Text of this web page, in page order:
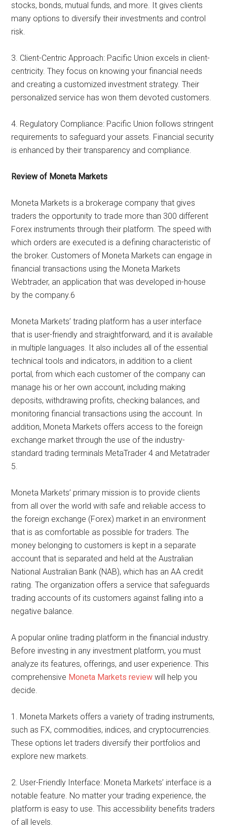
stocks, bonds, mutual funds, and more. It gives clients
many options to diversify their investments and control
risk.
3. Client-Centric Approach: Pacific Union excels in client-
centricity. They focus on knowing your financial needs
and creating a customized investment strategy. Their
personalized service has won them devoted customers.
4. Regulatory Compliance: Pacific Union follows stringent
requirements to safeguard your assets. Financial security
is enhanced by their transparency and compliance.
Review of Moneta Markets
Moneta Markets is a brokerage company that gives
traders the opportunity to trade more than 300 different
Forex instruments through their platform. The speed with
which orders are executed is a defining characteristic of
the broker. Customers of Moneta Markets can engage in
financial transactions using the Moneta Markets
Webtrader, an application that was developed in-house
by the company.6
Moneta Markets’ trading platform has a user interface
that is user-friendly and straightforward, and it is available
in multiple languages. It also includes all of the essential
technical tools and indicators, in addition to a client
portal, from which each customer of the company can
manage his or her own account, including making
deposits, withdrawing profits, checking balances, and
monitoring financial transactions using the account. In
addition, Moneta Markets offers access to the foreign
exchange market through the use of the industry-
standard trading terminals MetaTrader 4 and Metatrader
5.
Moneta Markets’ primary mission is to provide clients
from all over the world with safe and reliable access to
the foreign exchange (Forex) market in an environment
that is as comfortable as possible for traders. The
money belonging to customers is kept in a separate
account that is separated and held at the Australian
National Australian Bank (NAB), which has an AA credit
rating. The organization offers a service that safeguards
trading accounts of its customers against falling into a
negative balance.
A popular online trading platform in the financial industry.
Before investing in any investment platform, you must
analyze its features, offerings, and user experience. This
comprehensive Moneta Markets review will help you
decide.
1. Moneta Markets offers a variety of trading instruments,
such as FX, commodities, indices, and cryptocurrencies.
These options let traders diversify their portfolios and
explore new markets.
2. User-Friendly Interface: Moneta Markets’ interface is a
notable feature. No matter your trading experience, the
platform is easy to use. This accessibility benefits traders
of all levels.